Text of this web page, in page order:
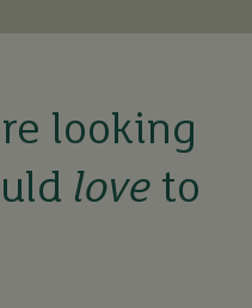
looking
love to